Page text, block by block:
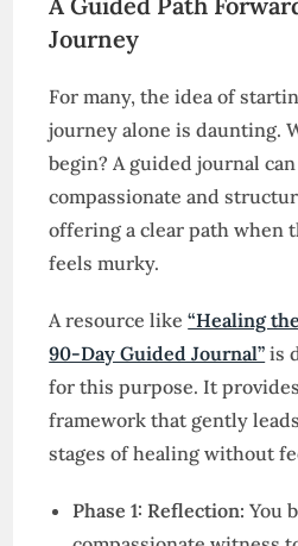
Journey
For many, the idea of
journey alone is daunting.
begin? A guided journal can
compassionate and
offering a clear path when
feels murky.
A resource like“Healing
90-Day Guided Journal” is
for this purpose. It
framework that gently
stages of healing without
Phase 1: Reflection: You